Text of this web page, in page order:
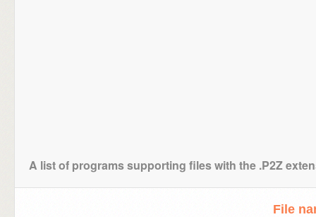
A list of programs supporting files with the .P2Z
File